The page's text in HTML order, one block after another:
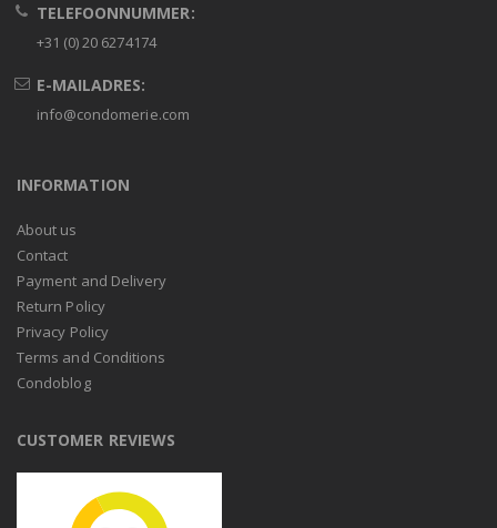
TELEFOONNUMMER:
+31 (0) 20 6274174
E-MAILADRES:
info@condomerie.com
INFORMATION
About us
Contact
Payment and Delivery
Return Policy
Privacy Policy
Terms and Conditions
Condoblog
CUSTOMER REVIEWS